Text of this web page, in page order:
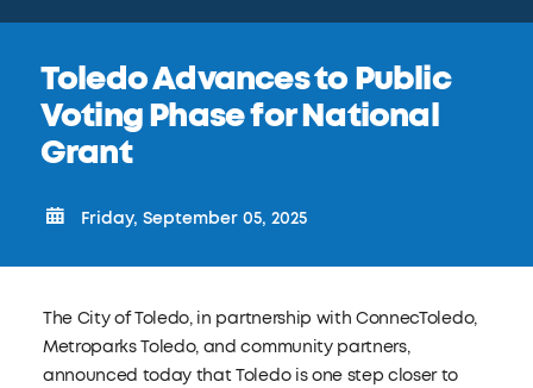
Toledo Advances to Public
Voting Phase for National
Grant
Friday, September 05, 2025
The City of Toledo, in partnership with ConnecToledo,
Metroparks Toledo, and community partners,
announced today that Toledo is one step closer to